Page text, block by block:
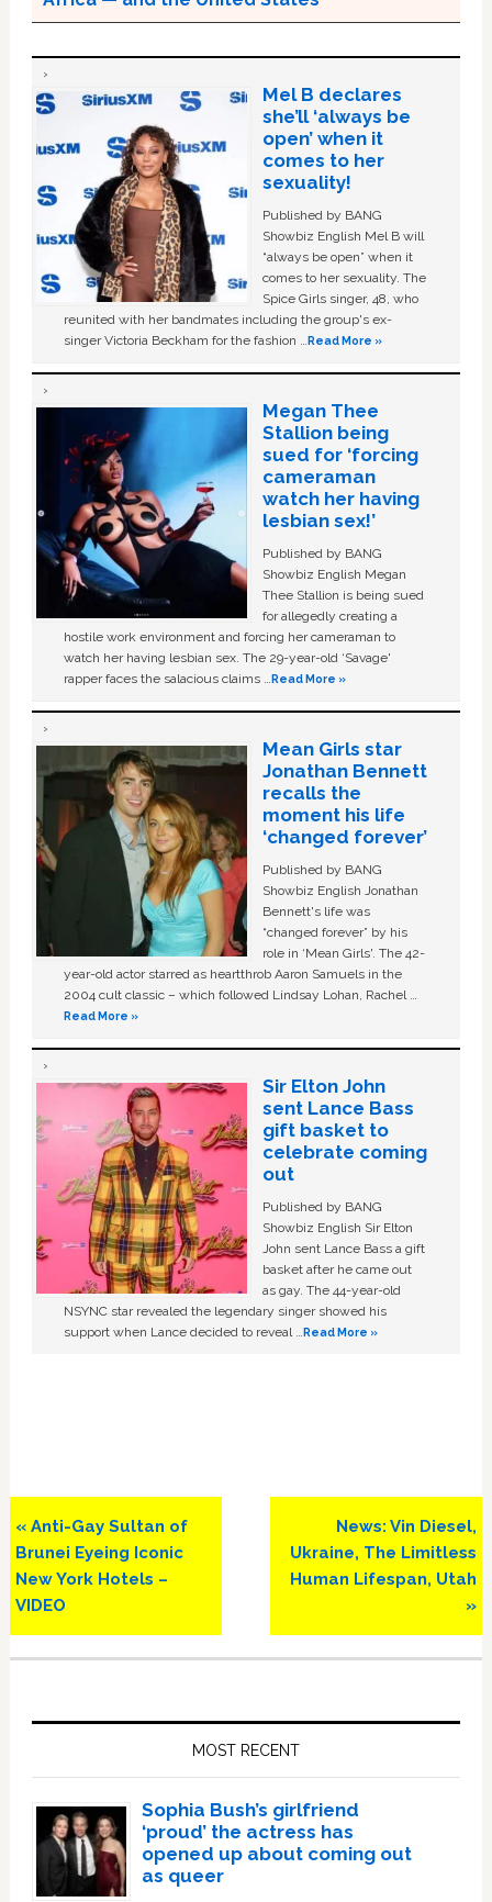
Mel B declares
she’ll ‘always be
open’ when it
comes to her
sexuality!
Published by BANG
Showbiz English Mel B will
“always be open” when it
comes to her sexuality. The
Spice Girls singer, 48, who
reunited with her bandmates including the group's ex-
singer Victoria Beckham for the fashion …Read More »
Megan Thee
Stallion being
sued for ‘forcing
cameraman
watch her having
lesbian sex!’
Published by BANG
Showbiz English Megan
Thee Stallion is being sued
for allegedly creating a
hostile work environment and forcing her cameraman to
watch her having lesbian sex. The 29-year-old ‘Savage'
rapper faces the salacious claims …Read More »
Mean Girls star
Jonathan Bennett
recalls the
moment his life
‘changed forever’
Published by BANG
Showbiz English Jonathan
Bennett's life was
“changed forever” by his
role in ‘Mean Girls'. The 42-
year-old actor starred as heartthrob Aaron Samuels in the
2004 cult classic – which followed Lindsay Lohan, Rachel …
Read More »
Sir Elton John
sent Lance Bass
gift basket to
celebrate coming
out
Published by BANG
Showbiz English Sir Elton
John sent Lance Bass a gift
basket after he came out
as gay. The 44-year-old
NSYNC star revealed the legendary singer showed his
support when Lance decided to reveal …Read More »
Previous
Post:
« Anti-Gay Sultan of
Brunei Eyeing Iconic
New York Hotels –
VIDEO
Next
Post:
News: Vin Diesel,
Ukraine, The Limitless
Human Lifespan, Utah
»
MOST RECENT
Sophia Bush’s girlfriend
‘proud’ the actress has
opened up about coming out
as queer